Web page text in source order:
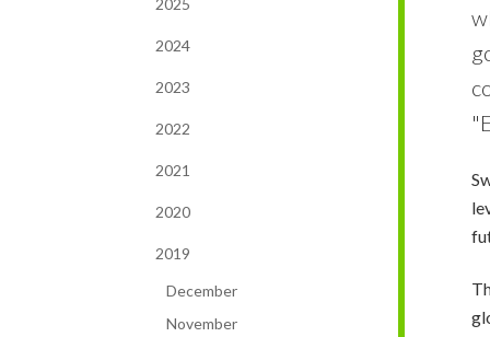
2025
2024
2023
2022
2021
2020
2019
December
November